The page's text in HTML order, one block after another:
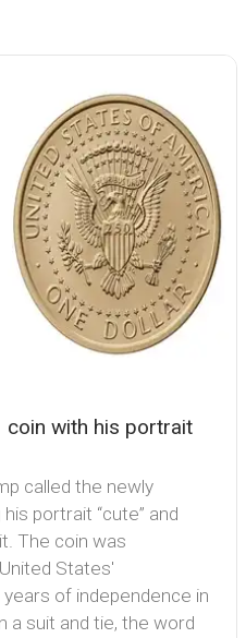
coin with his portrait
called the newly
portrait “cute” and
The coin was
States'
of independence in
a suit and tie, the word